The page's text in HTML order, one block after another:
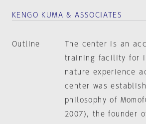
KENGO KUMA & ASSOCIATES
Outline
The center is an
training facility for
nature experience
center was
philosophy of
2007), the founder